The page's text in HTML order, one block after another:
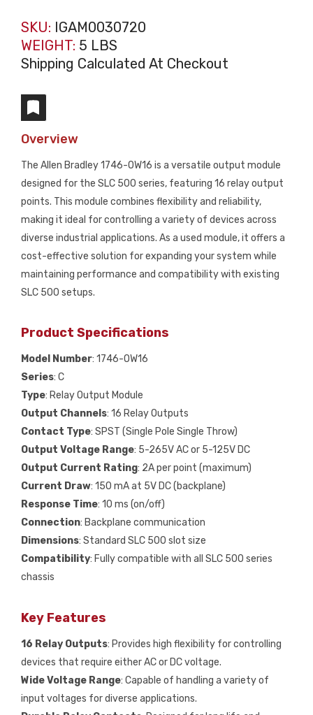
SKU: IGAM0030720
WEIGHT: 5 LBS
Shipping Calculated At Checkout
Overview
The Allen Bradley 1746-OW16 is a versatile output module
designed for the SLC 500 series, featuring 16 relay output
points. This module combines flexibility and reliability,
making it ideal for controlling a variety of devices across
diverse industrial applications. As a used module, it offers a
cost-effective solution for expanding your system while
maintaining performance and compatibility with existing
SLC 500 setups.
Product Specifications
Model Number: 1746-OW16
Series: C
Type: Relay Output Module
Output Channels: 16 Relay Outputs
Contact Type: SPST (Single Pole Single Throw)
Output Voltage Range: 5-265V AC or 5-125V DC
Output Current Rating: 2A per point (maximum)
Current Draw: 150 mA at 5V DC (backplane)
Response Time: 10 ms (on/off)
Connection: Backplane communication
Dimensions: Standard SLC 500 slot size
Compatibility: Fully compatible with all SLC 500 series
chassis
Key Features
16 Relay Outputs: Provides high flexibility for controlling
devices that require either AC or DC voltage.
Wide Voltage Range: Capable of handling a variety of
input voltages for diverse applications.